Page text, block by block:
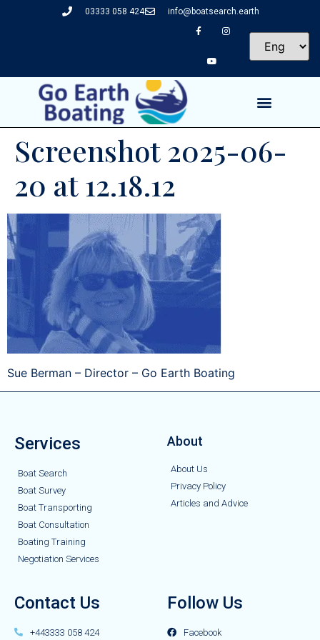
03333 058 424 info@boatsearch.earth
Screenshot 2025-06-
20 at 12.18.12
Sue Berman – Director – Go Earth Boating
Services
Boat Search
Boat Survey
Boat Transporting
Boat Consultation
Boating Training
Negotiation Services
About
About Us
Privacy Policy
Articles and Advice
Contact Us
+443333 058 424
Follow Us
Facebook